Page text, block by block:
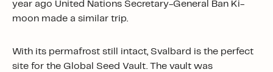
year ago United Nations Secretary-General Ban Ki-
moon made a similar trip.
With its permafrost still intact, Svalbard is the perfect
site for the Global Seed Vault. The vault was